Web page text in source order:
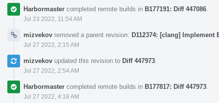
Harbormaster completed remote builds in B177191: Diff 447086
Jul 23 2022, 11:54 AM
mizvekov removed a parent revision: D112374: [clang]
Jul 27 2022, 2:15 AM
mizvekov updated this revision to Diff 447973
Jul 27 2022, 2:54 AM
Harbormaster completed remote builds in B177817: Diff 447973
Jul 27 2022, 4:18 AM